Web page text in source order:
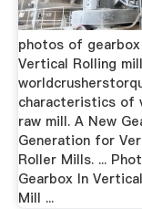
photos of
Vertical Rolling mill |
characteristics of
raw mill. A New
Generation for
Roller Mills. ...
Gearbox In
Mill ...